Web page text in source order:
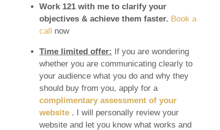
Work 121 with me to clarify your
objectives & achieve them faster. Book a
call now
Time limited offer: If you are wondering
whether you are communicating clearly to
your audience what you do and why they
should buy from you, apply for a
complimentary assessment of your
website . I will personally review your
website and let you know what works and